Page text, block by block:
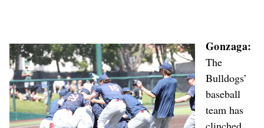
Gonzaga:
The
Bulldogs’
baseball
team has